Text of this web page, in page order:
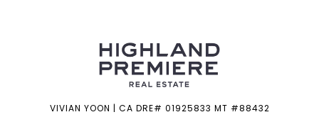
VIVIAN YOON | CA DRE# 01925833 MT #88432